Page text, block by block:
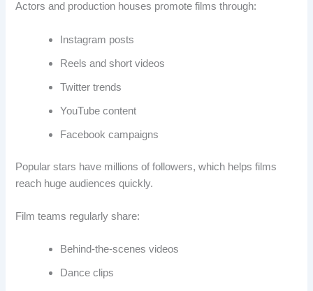
Actors and production houses promote films through:
Instagram posts
Reels and short videos
Twitter trends
YouTube content
Facebook campaigns
Popular stars have millions of followers, which helps films
reach huge audiences quickly.
Film teams regularly share:
Behind-the-scenes videos
Dance clips